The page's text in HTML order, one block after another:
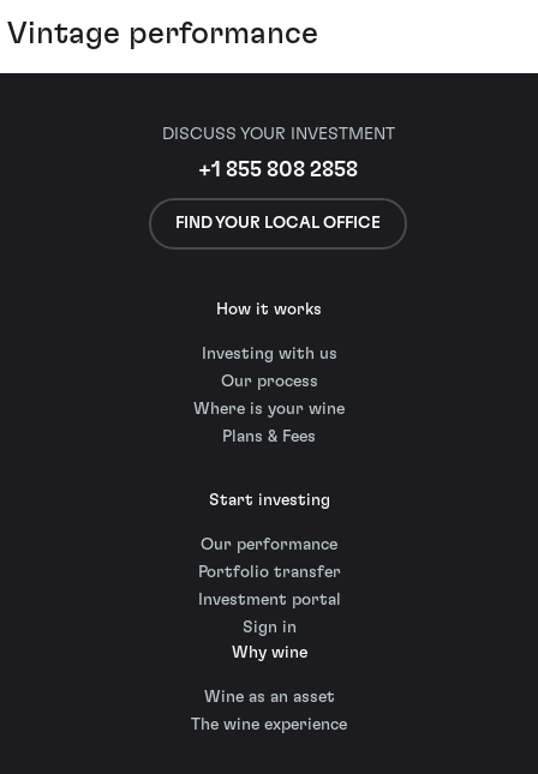
Vintage performance
DISCUSS YOUR INVESTMENT
+1 855 808 2858
FIND YOUR LOCAL OFFICE
How it works
Investing with us
Our process
Where is your wine
Plans & Fees
Start investing
Our performance
Portfolio transfer
Investment portal
Sign in
Why wine
Wine as an asset
The wine experience